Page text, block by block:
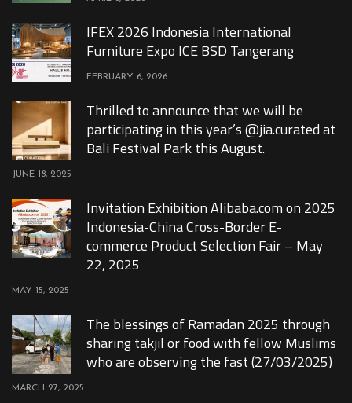
IFEX 2026 Indonesia International
Furniture Expo ICE BSD Tangerang
FEBRUARY 6, 2026
Thrilled to announce that we will be
participating in this year’s @jia.curated at
Bali Festival Park this August.
JUNE 18, 2025
Invitation Exhibition Alibaba.com on 2025
Indonesia-China Cross-Border E-
commerce Product Selection Fair – May
22, 2025
MAY 15, 2025
The blessings of Ramadan 2025 through
sharing takjil or food with fellow Muslims
who are observing the fast (27/03/2025)
MARCH 27, 2025